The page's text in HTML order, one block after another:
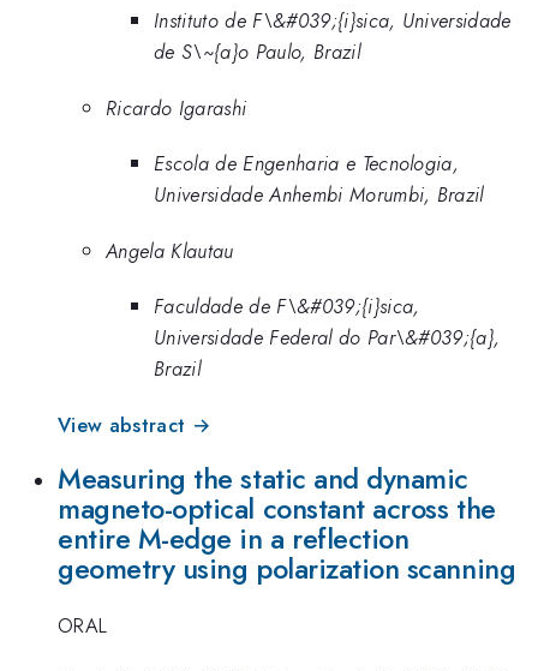
Instituto de F\&#039;{i}sica, Universidade
de S\~{a}o Paulo, Brazil
Ricardo Igarashi
Escola de Engenharia e Tecnologia,
Universidade Anhembi Morumbi, Brazil
Angela Klautau
Faculdade de F\&#039;{i}sica,
Universidade Federal do Par\&#039;{a},
Brazil
View abstract →
Measuring the static and dynamic
magneto-optical constant across the
entire M-edge in a reflection
geometry using polarization scanning
ORAL